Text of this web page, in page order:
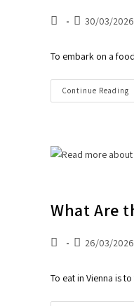
30/03/2026
To embark on a
Continue Reading
What Are
26/03/2026
To eat in Vienna is